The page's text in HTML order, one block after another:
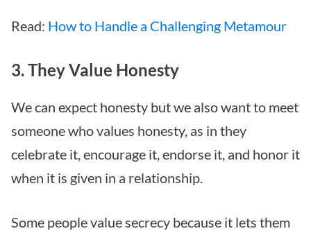
Read: How to Handle a Challenging Metamour
3. They Value Honesty
We can expect honesty but we also want to meet
someone who values honesty, as in they
celebrate it, encourage it, endorse it, and honor it
when it is given in a relationship.
Some people value secrecy because it lets them